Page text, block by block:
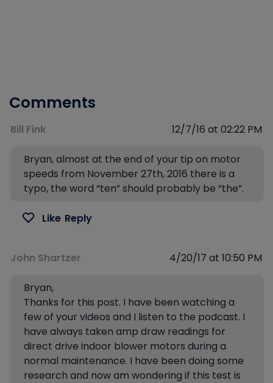
Comments
Bill Fink 12/7/16 at 02:22 PM
Bryan, almost at the end of your tip on motor
speeds from November 27th, 2016 there is a
typo, the word “ten” should probably be “the”.
Like Reply
John Shartzer 4/20/17 at 10:50 PM
Bryan,
Thanks for this post. I have been watching a
few of your videos and I listen to the podcast. I
have always taken amp draw readings for
direct drive indoor blower motors during a
normal maintenance. I have been doing some
research and now am wondering if this test is